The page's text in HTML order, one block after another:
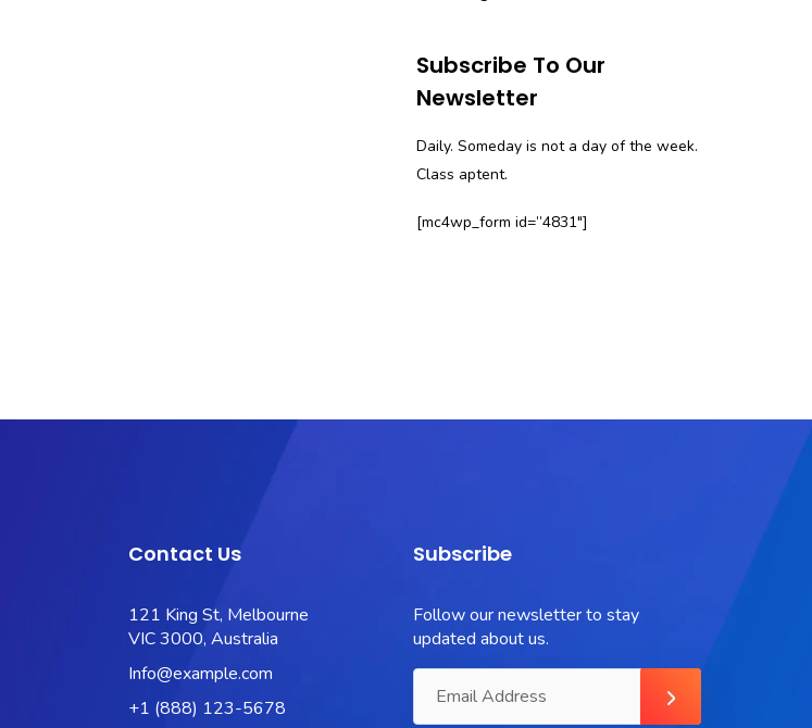
Subscribe To Our
Newsletter
Daily. Someday is not a day of the week.
Class aptent.
[mc4wp_form id=”4831″]
Contact Us
121 King St, Melbourne
VIC 3000, Australia
Info@example.com
+1 (888) 123-5678
Subscribe
Follow our newsletter to stay
updated about us.